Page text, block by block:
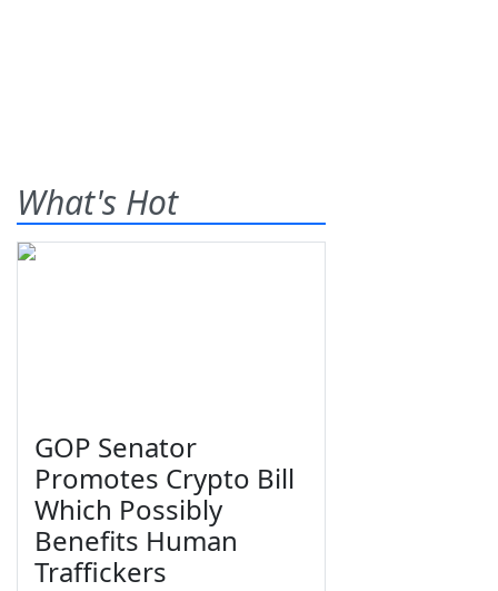
What's Hot
GOP Senator
Promotes Crypto Bill
Which Possibly
Benefits Human
Traffickers